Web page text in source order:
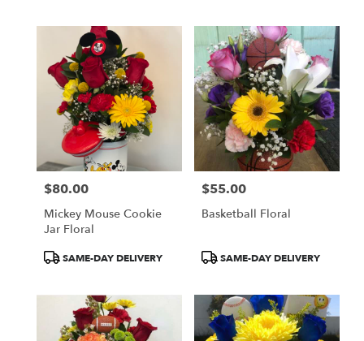
Price:
$80.00
Mickey Mouse Cookie
Jar Floral
ProductSAME-DAY DELIVERY
Price:
$55.00
Basketball Floral
ProductSAME-DAY DELIVERY